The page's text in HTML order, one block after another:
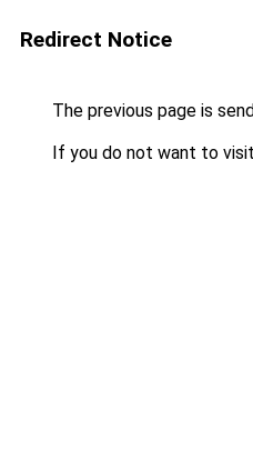
Redirect Notice
The previous page is
If you do not want to